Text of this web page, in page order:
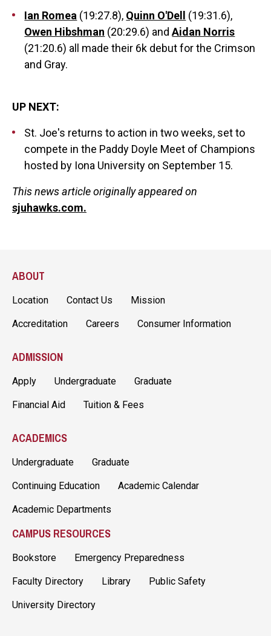
Ian Romea (19:27.8), Quinn O'Dell (19:31.6),
Owen Hibshman (20:29.6) andAidan Norris
(21:20.6) all made their 6k debut for the Crimson
and Gray.
UP NEXT:
St. Joe's returns to action in two weeks, set to
compete in the Paddy Doyle Meet of Champions
hosted by Iona University on September 15.
This news article originally appeared on
sjuhawks.com.
ABOUT
Location Contact Us Mission
Accreditation Careers Consumer Information
ADMISSION
Apply Undergraduate Graduate
Financial Aid Tuition & Fees
ACADEMICS
Undergraduate Graduate
Continuing Education Academic Calendar
Academic Departments
CAMPUS RESOURCES
Bookstore Emergency Preparedness
Faculty Directory Library Public Safety
University Directory